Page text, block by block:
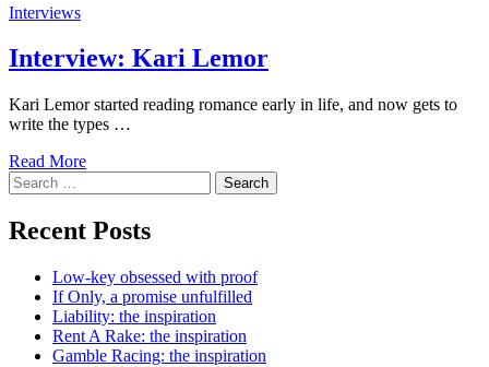
Interviews
Interview: Kari Lemor
Kari Lemor started reading romance early in life, and now gets to
write the types …
Read More
Search
for:
Recent Posts
Low-key obsessed with proof
If Only, a promise unfulfilled
Liability: the inspiration
Rent A Rake: the inspiration
Gamble Racing: the inspiration